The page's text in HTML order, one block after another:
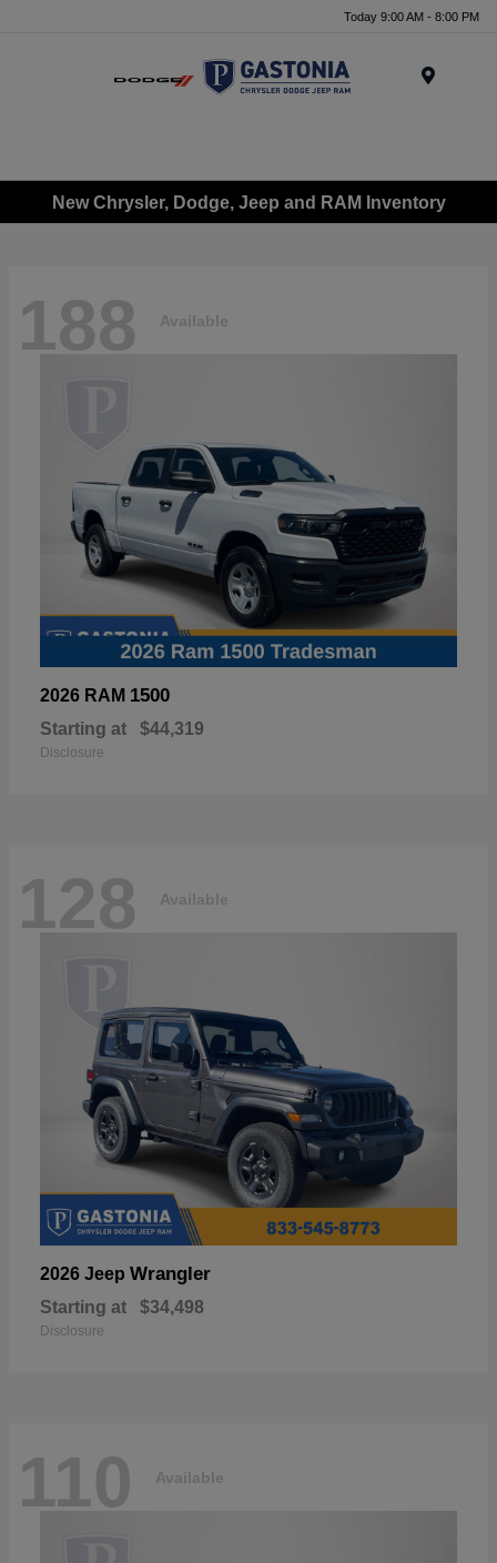
Today 9:00 AM - 8:00 PM
New Chrysler, Dodge, Jeep and RAM Inventory
188 Available
2026 RAM 1500
Starting at $44,319
Disclosure
128 Available
2026 Jeep Wrangler
Starting at $34,498
Disclosure
110 Available